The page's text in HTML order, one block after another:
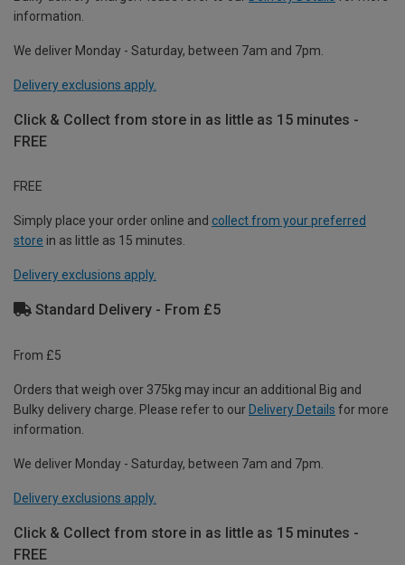
information.
We deliver Monday - Saturday, between 7am and 7pm.
Delivery exclusions apply.
Click & Collect from store in as little as 15 minutes -
FREE
FREE
Simply place your order online and collect from your preferred
store in as little as 15 minutes.
Delivery exclusions apply.
Standard Delivery - From £5
From £5
Orders that weigh over 375kg may incur an additional Big and
Bulky delivery charge. Please refer to our Delivery Details for more
information.
We deliver Monday - Saturday, between 7am and 7pm.
Delivery exclusions apply.
Click & Collect from store in as little as 15 minutes -
FREE